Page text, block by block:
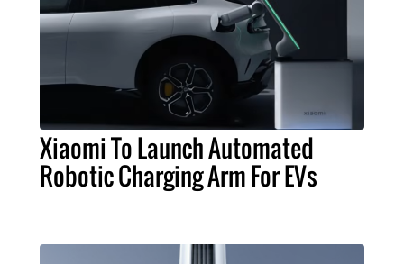
Xiaomi To Launch Automated
Robotic Charging Arm For EVs